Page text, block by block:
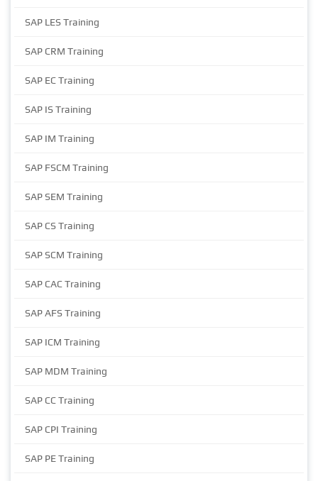
SAP LES Training
SAP CRM Training
SAP EC Training
SAP IS Training
SAP IM Training
SAP FSCM Training
SAP SEM Training
SAP CS Training
SAP SCM Training
SAP CAC Training
SAP AFS Training
SAP ICM Training
SAP MDM Training
SAP CC Training
SAP CPI Training
SAP PE Training